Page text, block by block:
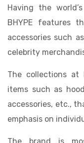
Having the
BHYPE features
accessories such
celebrity
The collections at
items such as
accessories, etc.,
emphasis on